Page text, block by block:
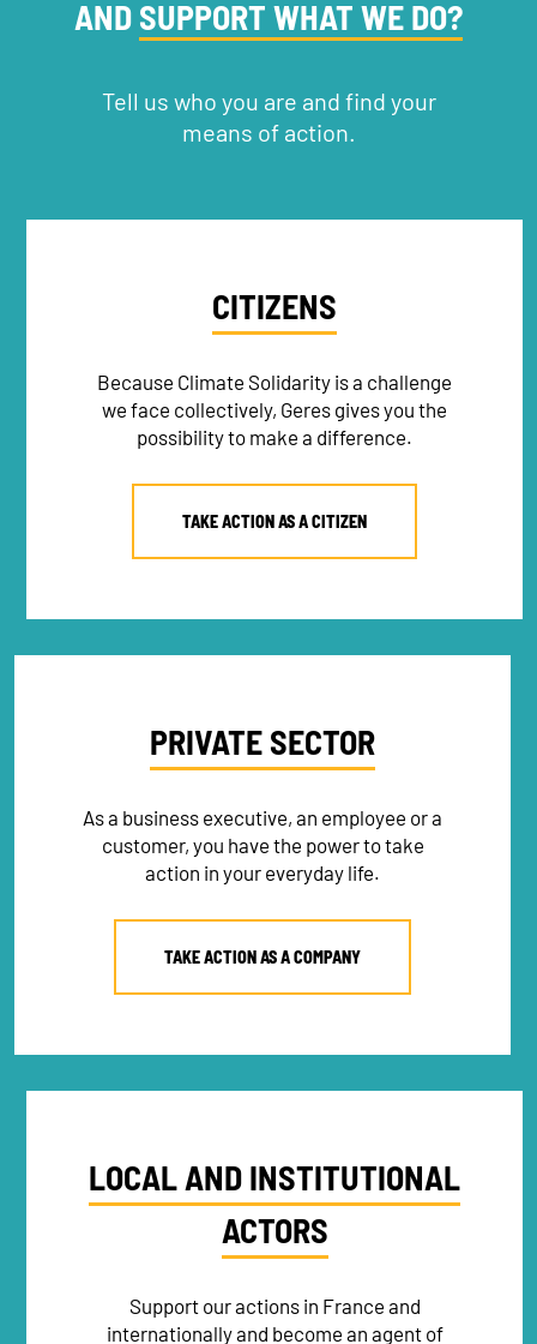
AND SUPPORT WHAT WE DO?
Tell us who you are and find your
means of action.
CITIZENS
Because Climate Solidarity is a challenge
we face collectively, Geres gives you the
possibility to make a difference.
TAKE ACTION AS A CITIZEN
PRIVATE SECTOR
As a business executive, an employee or a
customer, you have the power to take
action in your everyday life.
TAKE ACTION AS A COMPANY
LOCAL AND INSTITUTIONAL
ACTORS
Support our actions in France and
internationally and become an agent of